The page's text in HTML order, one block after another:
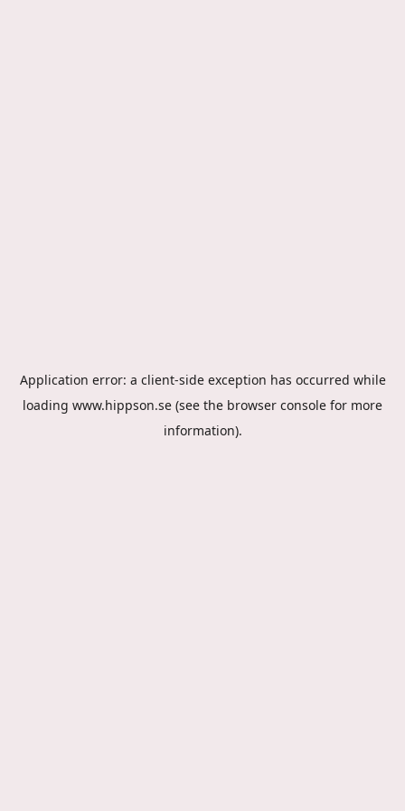
Application error: a client-side exception has occurred while
loading www.hippson.se (see the browser console for more
information).